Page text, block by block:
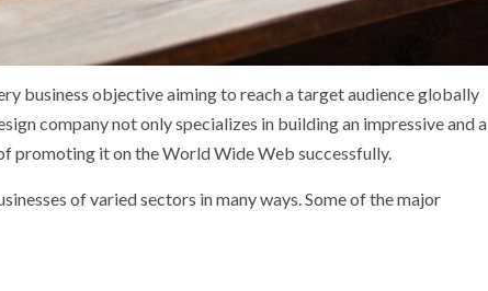
business objective aiming to reach a target audience globally
company not only specializes in building an impressive and a
promoting it on the World Wide Web successfully.
of varied sectors in many ways. Some of the major